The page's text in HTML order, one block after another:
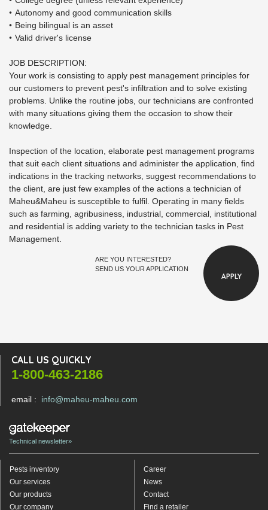
Autonomy and good communication skills
Being bilingual is an asset
Valid driver's license
JOB DESCRIPTION:
Your work is consisting to apply pest management principles for
our customers to prevent pest's infiltration and to solve existing
problems. Unlike the routine jobs, our technicians are confronted
with many situations giving them the occasion to show their
knowledge.
Inspection of the location, elaborate pest management programs
that suit each client situations and administer the application, find
indications in the tracking networks, suggest recommendations to
the client, are just few examples of the actions a technician of
Maheu&Maheu is susceptible to fulfil. Operating in many fields
such as farming, agribusiness, industrial, commercial, institutional
and residential is adding variety to the technician tasks in Pest
Management.
ARE YOU INTERESTED?
SEND US YOUR APPLICATION
APPLY
Pests inventory
Our services
Our products
Our company
Career
News
Contact
Find a retailer
Technical newsletter»
CALL US QUICKLY
1-800-463-2186
email : info@maheu-maheu.com